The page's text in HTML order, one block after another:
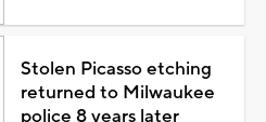
Stolen Picasso etching
returned to Milwaukee
police 8 years later